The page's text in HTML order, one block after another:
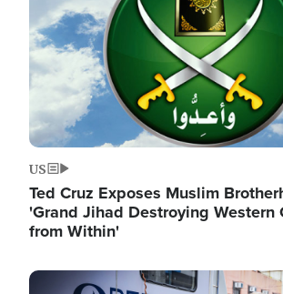
US
Ted Cruz Exposes Muslim
'Grand Jihad Destroying Western
from Within'
Image